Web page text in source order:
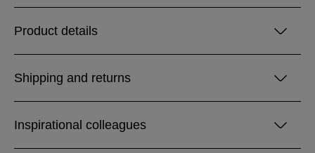
Product details
Shipping and returns
Inspirational colleagues